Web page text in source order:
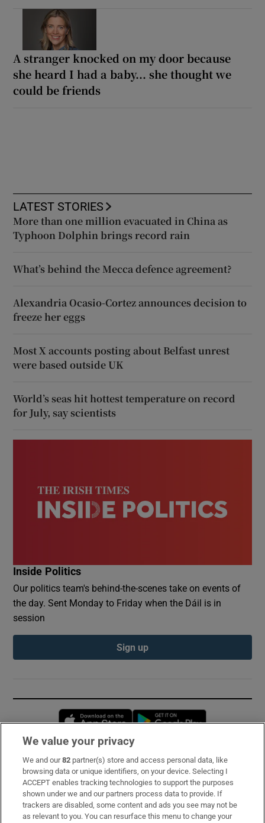
A stranger knocked on my door because
she heard I had a baby... she thought we
could be friends
LATEST STORIES
More than one million evacuated in China as
Typhoon Dolphin brings record rain
What’s behind the Mecca defence agreement?
Alexandria Ocasio-Cortez announces decision to
freeze her eggs
Most X accounts posting about Belfast unrest
were based outside UK
World’s seas hit hottest temperature on record
for July, say scientists
Inside Politics
Our politics team's behind-the-scenes take on events of
the day. Sent Monday to Friday when the Dáil is in
session
Sign up
Opens in new window
Subscribe
Support
About Us
We value your privacy
We and our82 partner(s) store and access personal data, like
browsing data or unique identifiers, on your device. Selecting I
ACCEPT enables tracking technologies to support the purposes
shown under we and our partners process data to provide. If
trackers are disabled, some content and ads you see may not be
as relevant to you. You can resurface this menu to change your